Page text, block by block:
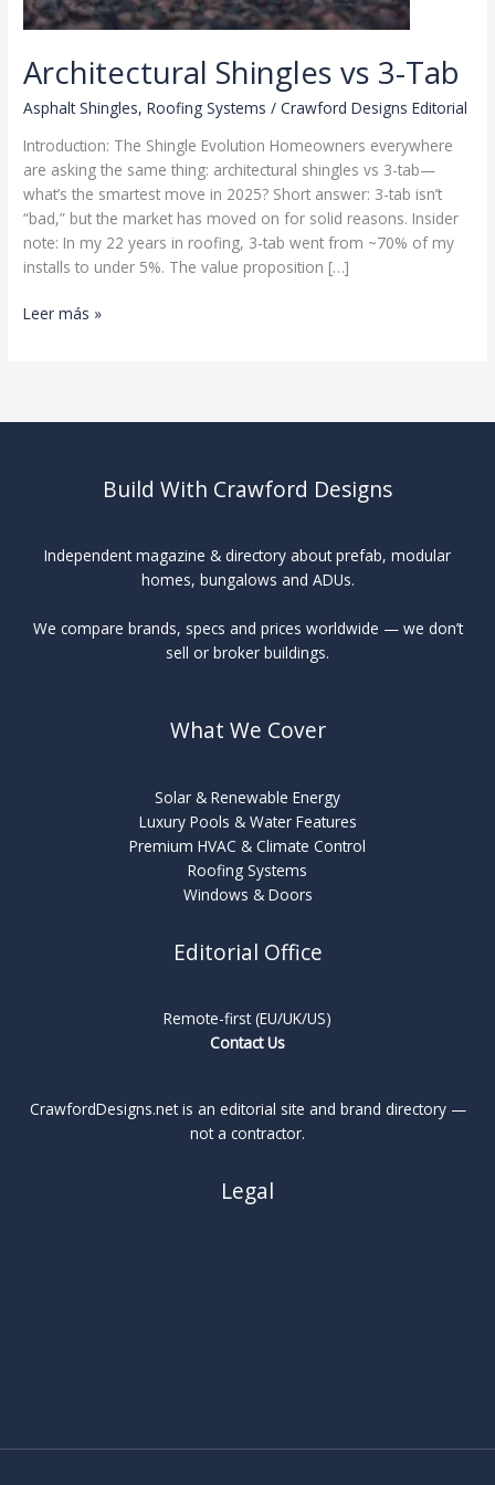
Architectural Shingles vs 3-Tab
Asphalt Shingles,Roofing Systems /Crawford Designs Editorial
Introduction: The Shingle Evolution Homeowners everywhere
are asking the same thing: architectural shingles vs 3-tab—
what’s the smartest move in 2025? Short answer: 3-tab isn’t
“bad,” but the market has moved on for solid reasons. Insider
note: In my 22 years in roofing, 3-tab went from ~70% of my
installs to under 5%. The value proposition […]
Architectural
Leer más »
Build With Crawford Designs
Independent magazine & directory about prefab, modular
homes, bungalows and ADUs.
We compare brands, specs and prices worldwide — we don’t
sell or broker buildings.
What We Cover
Solar & Renewable Energy
Luxury Pools & Water Features
Premium HVAC & Climate Control
Roofing Systems
Windows & Doors
Editorial Office
Remote-first (EU/UK/US)
Contact Us
CrawfordDesigns.net is an editorial site and brand directory —
not a contractor.
Legal